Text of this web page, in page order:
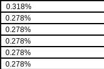
0.318%
0.278%
0.278%
0.278%
0.278%
0.278%